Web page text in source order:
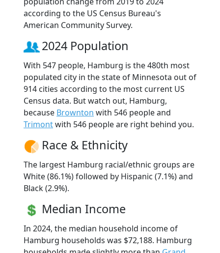
according to the US Census Bureau's
American Community Survey.
2024 Population
With 547 people, Hamburg is the 480th most
populated city in the state of Minnesota out of
914 cities according to the most current US
Census data. But watch out, Hamburg,
because Brownton with 546 people and
Trimontwith 546 people are right behind you.
Race & Ethnicity
The largest Hamburg racial/ethnic groups are
White (86.1%) followed by Hispanic (7.1%) and
Black (2.9%).
Median Income
In 2024, the median household income of
Hamburg households was $72,188. Hamburg